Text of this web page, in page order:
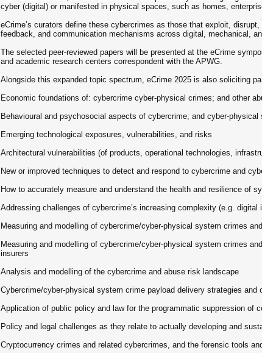
cyber (digital) or manifested in physical spaces, such as homes,
eCrime’s curators define these cybercrimes as those that exploit,
feedback, and communication mechanisms across digital, mechanical,
The selected peer-reviewed papers will be presented at the eCrime
and academic research centers correspondent with the APWG.
Alongside this expanded topic spectrum, eCrime 2025 is also soliciting
Economic foundations of: cybercrime cyber-physical crimes; and other
Behavioural and psychosocial aspects of cybercrime; and cyber-
Emerging technological exposures, vulnerabilities, and risks
Architectural vulnerabilities (of products, operational technologies,
New or improved techniques to detect and respond to cybercrime and
How to accurately measure and understand the health and resilience of
Addressing challenges of cybercrime’s increasing complexity (e.g.
Measuring and modelling of cybercrime/cyber-physical system crimes
Measuring and modelling of cybercrime/cyber-physical system crimes
insurers
Analysis and modelling of the cybercrime and abuse risk landscape
Cybercrime/cyber-physical system crime payload delivery strategies
Application of public policy and law for the programmatic suppression
Policy and legal challenges as they relate to actually developing and
Cryptocurrency crimes and related cybercrimes, and the forensic tools